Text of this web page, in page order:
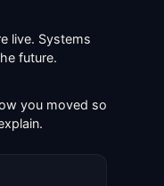
live. Systems
future.
you moved so